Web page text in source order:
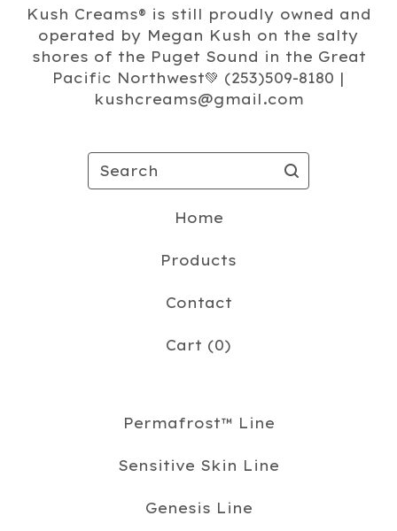
Kush Creams®️ is still proudly owned and
operated by Megan Kush on the salty
shores of the Puget Sound in the Great
Pacific Northwest💚 (253)509-8180 |
kushcreams@gmail.com
Search
Home
Products
Contact
Cart (0)
Permafrost™️ Line
Sensitive Skin Line
Genesis Line